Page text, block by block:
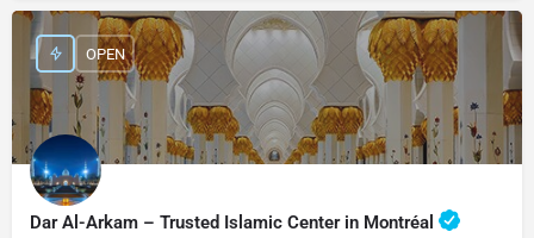
Dar Al-Arkam – Trusted Islamic Center in Montréal
OPEN